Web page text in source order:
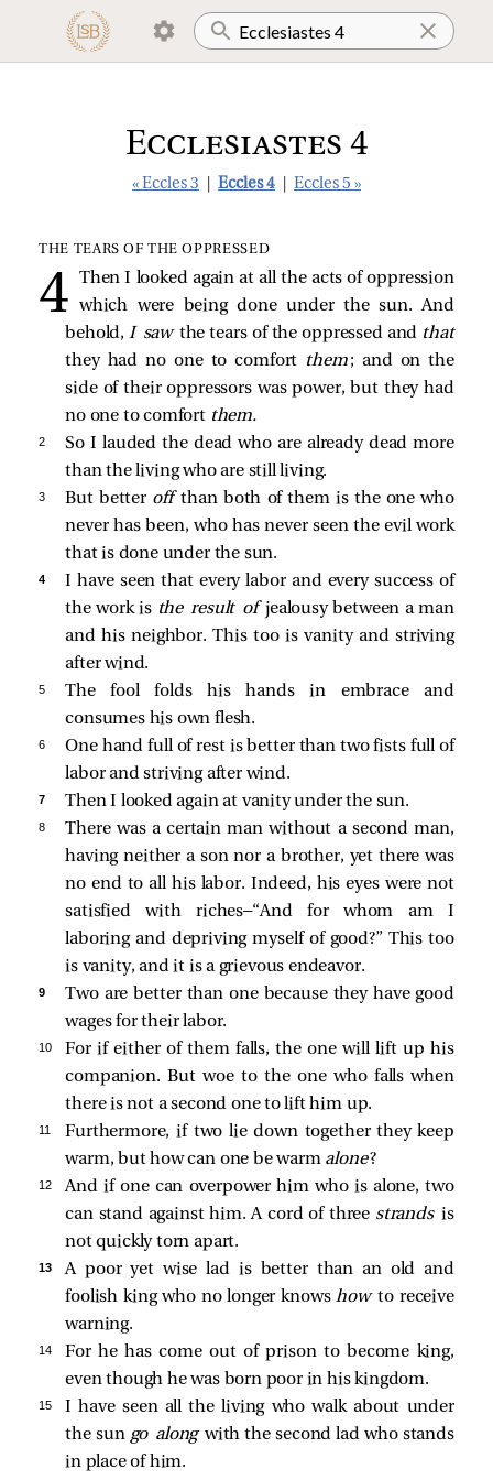
Ecclesiastes 4
« Eccles 3 Eccles 4 Eccles 5 »
THE TEARS OF THE OPPRESSED
Then I looked again at all the acts of oppression
which were being done under the sun. And
behold,I saw the tears of the oppressed and that
they had no one to comfort them ; and on the
side of their oppressors was power, but they had
no one to comfort them.
2
So I lauded the dead who are already dead more
than the living who are still living.
3 But better offthan both of them is the one who
never has been, who has never seen the evil work
that is done under the sun.
4
I have seen that every labor and every success of
the work is the result ofjealousy between a man
and his neighbor. This too is vanity and striving
after wind.
5
The fool folds his hands in embrace and
consumes his own flesh.
6
One hand full of rest is better than two fists full of
labor and striving after wind.
7 Then I looked again at vanity under the sun.
8
There was a certain man without a second man,
having neither a son nor a brother, yet there was
no end to all his labor. Indeed, his eyes were not
satisfied with riches—“And for whom am I
laboring and depriving myself of good?” This too
is vanity, and it is a grievous endeavor.
9
Two are better than one because they have good
wages for their labor.
10
For if either of them falls, the one will lift up his
companion. But woe to the one who falls when
there is not a second one to lift him up.
11
Furthermore, if two lie down together they keep
warm, but how can one be warm alone?
12
And if one can overpower him who is alone, two
can stand against him. A cord of three strandsis
not quickly torn apart.
13
A poor yet wise lad is better than an old and
foolish king who no longer knowshowto receive
warning.
14
For he has come out of prison to become king,
even though he was born poor in his kingdom.
15
I have seen all the living who walk about under
the sun go along with the second lad who stands
in place of him.